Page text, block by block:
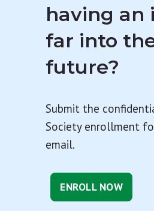
having an
far into
future?
Submit the
Society enrollment
email.
ENROLL NOW